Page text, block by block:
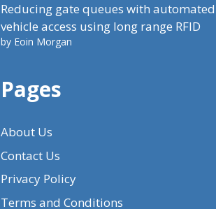
Reducing gate queues with automated
vehicle access using long range RFID
by Eoin Morgan
Pages
About Us
Contact Us
Privacy Policy
Terms and Conditions